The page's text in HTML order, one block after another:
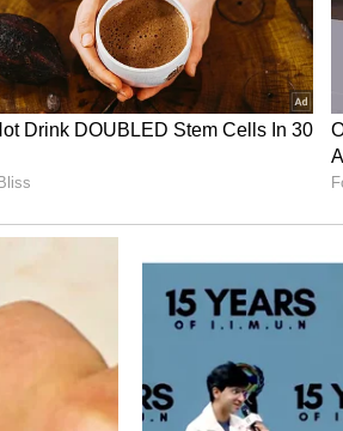
had obtained sensitive
affairs, and sought to
contact. "It was after this that I
about my personal life,
marriage," Gates said. He added
my infidelities--in addition to
to re-engage with him".
that he should never have met
with Epstein in the first place.
if he had delivered the new
with him," he said.